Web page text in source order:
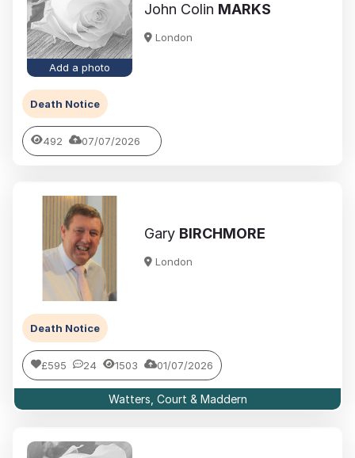
Add a photo
John Colin MARKS
London
Death Notice
492 07/07/2026
Gary BIRCHMORE
London
Death Notice
£595 24 1503 01/07/2026
Watters, Court & Maddern